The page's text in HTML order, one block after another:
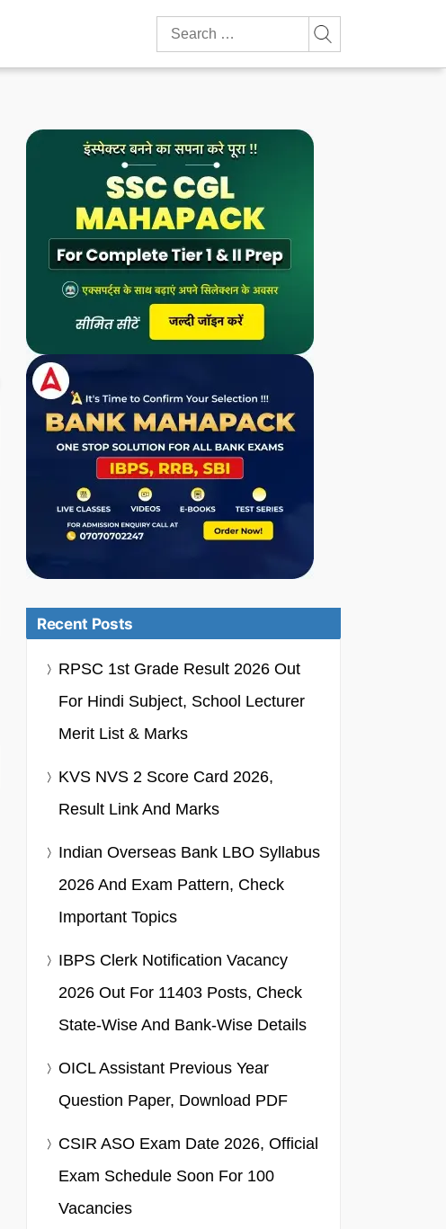
Search
for:
Recent Posts
RPSC 1st Grade Result 2026 Out
For Hindi Subject, School Lecturer
Merit List & Marks
KVS NVS 2 Score Card 2026,
Result Link And Marks
Indian Overseas Bank LBO Syllabus
2026 And Exam Pattern, Check
Important Topics
IBPS Clerk Notification Vacancy
2026 Out For 11403 Posts, Check
State-Wise And Bank-Wise Details
OICL Assistant Previous Year
Question Paper, Download PDF
CSIR ASO Exam Date 2026, Official
Exam Schedule Soon For 100
Vacancies